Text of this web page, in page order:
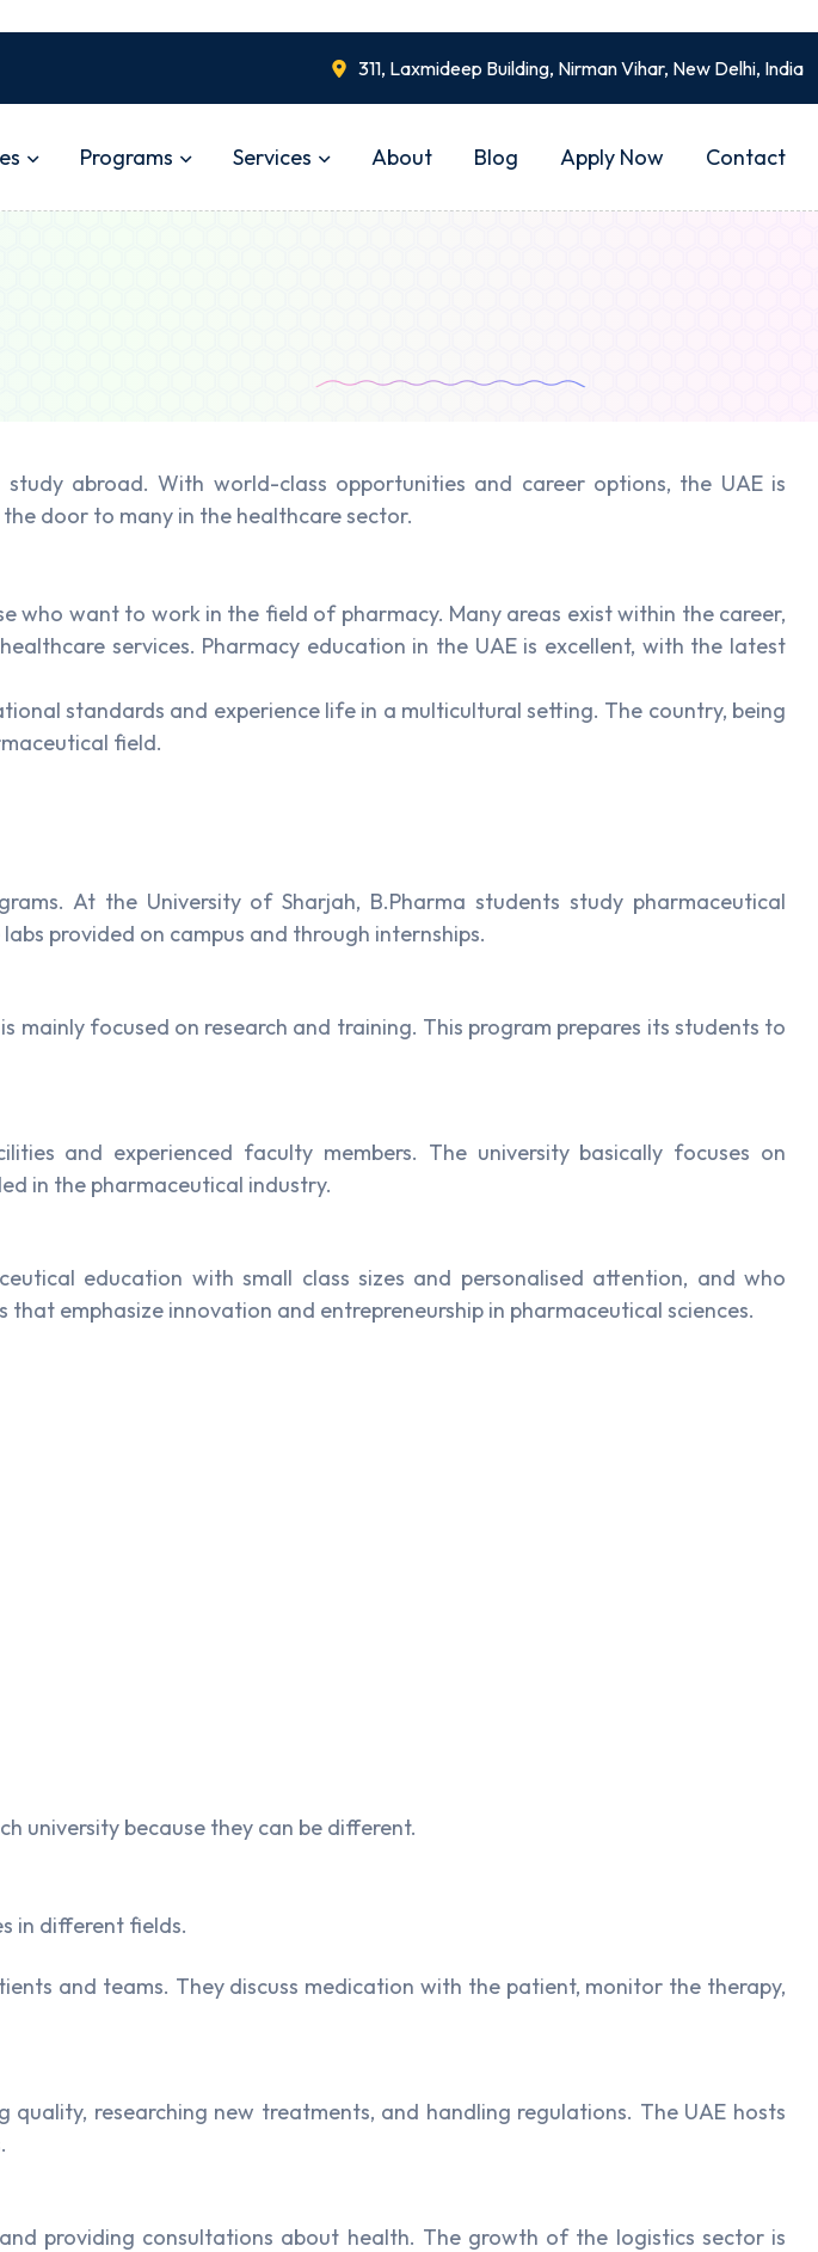
311, Laxmideep Building, Nirman Vihar, New Delhi, India
Programs Services About Blog Apply Now Contact
abroad. With world-class opportunities and career options, the UAE is
door to many in the healthcare sector.
want to work in the field of pharmacy. Many areas exist within the career,
services. Pharmacy education in the UAE is excellent, with the latest
standards and experience life in a multicultural setting. The country, being
field.
At the University of Sharjah, B.Pharma students study pharmaceutical
provided on campus and through internships.
mainly focused on research and training. This program prepares its students to
and experienced faculty members. The university basically focuses on
in the pharmaceutical industry.
education with small class sizes and personalised attention, and who
emphasize innovation and entrepreneurship in pharmaceutical sciences.
university because they can be different.
in different fields.
and teams. They discuss medication with the patient, monitor the therapy,
researching new treatments, and handling regulations. The UAE hosts
providing consultations about health. The growth of the logistics sector is